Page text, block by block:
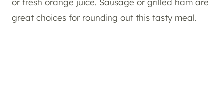
or fresh orange juice. Sausage or grilled ham are
great choices for rounding out this tasty meal.